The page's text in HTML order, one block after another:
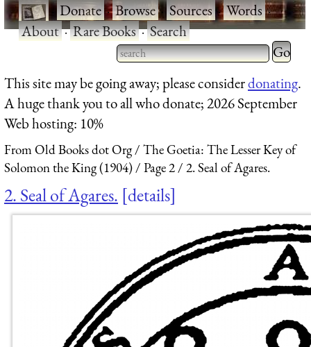
·Donate·Browse·Sources·Words·
About·Rare Books·Search
Type 2 or more characters
for results.
Type 2
for
This site may be going away; please considerdonating.
A huge thank you to all who donate; 2026 September
Web hosting: 10%
From Old Books dot Org
The Goetia: The Lesser Key of
Solomon the King (1904)
Page 2 2. Seal of Agares.
2. Seal of Agares. details